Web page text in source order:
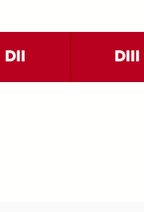
DII DIII